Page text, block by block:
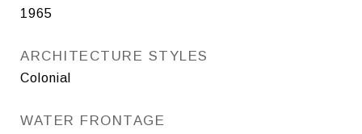
1965
ARCHITECTURE STYLES
Colonial
WATER FRONTAGE